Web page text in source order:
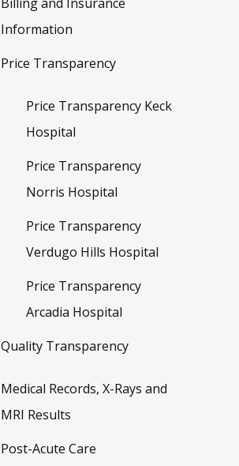
Information
Price Transparency
Price Transparency Keck
Hospital
Price Transparency
Norris Hospital
Price Transparency
Verdugo Hills Hospital
Price Transparency
Arcadia Hospital
Quality Transparency
Medical Records, X-Rays and
MRI Results
Post-Acute Care